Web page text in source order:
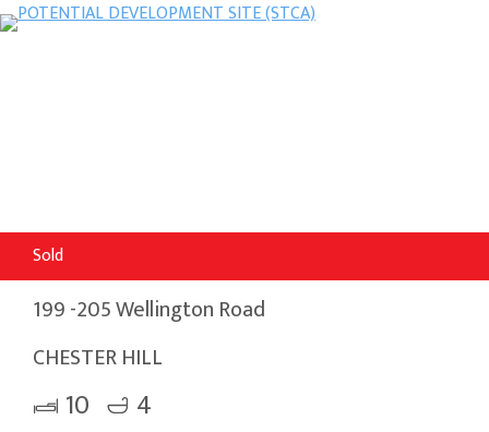
Sold
199 -205 Wellington Road
CHESTER HILL
10 4